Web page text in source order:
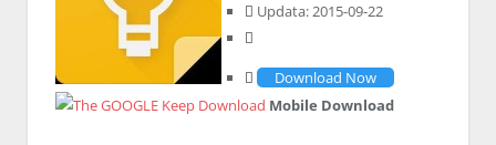
Updata: 2015-09-22
Download Now
Mobile Download